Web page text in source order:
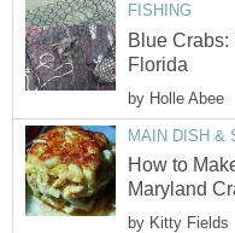
FISHING
Blue
Florida
by Holle Abee
MAIN DISH &
How to
Maryland
by Kitty Fields